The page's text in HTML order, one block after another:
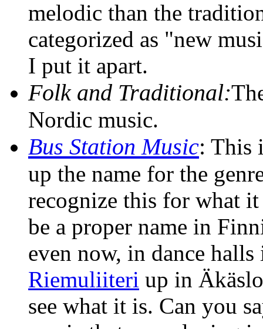
melodic than the
categorized as "new
I put it apart.
Folk and Traditional:
Nordic music.
Bus Station Music: This
up the name for the
recognize this for what
be a proper name in
even now, in dance
Riemuliiteri up in
see what it is. Can you